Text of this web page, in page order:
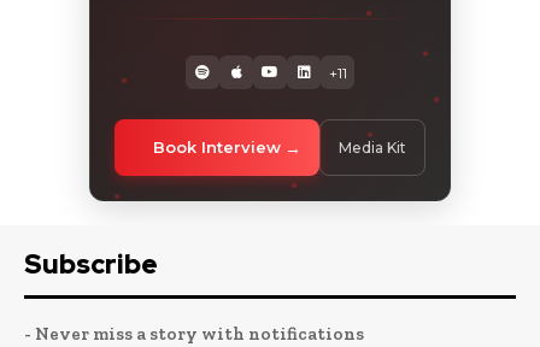
+11
Book Interview Media Kit
Subscribe
- Never miss a story with notifications